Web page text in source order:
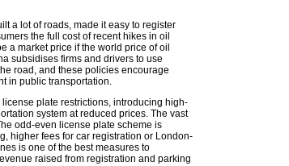
a lot of roads, made it easy to register
the full cost of recent hikes in oil
a market price if the world price of oil
subsidises firms and drivers to use
road, and these policies encourage
in public transportation.
plate restrictions, introducing high-
system at reduced prices. The vast
odd-even license plate scheme is
higher fees for car registration or London-
is one of the best measures to
raised from registration and parking